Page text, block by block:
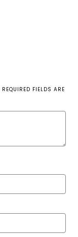
REQUIRED FIELDS ARE